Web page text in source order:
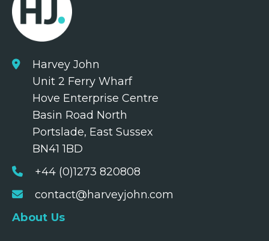
Harvey John
Unit 2 Ferry Wharf
Hove Enterprise Centre
Basin Road North
Portslade, East Sussex
BN41 1BD
+44 (0)1273 820808
contact@harveyjohn.com
About Us